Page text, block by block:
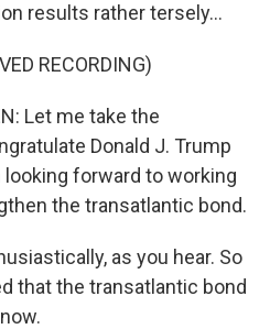
results rather tersely...
RECORDING)
Let me take the
Donald J. Trump
forward to working
the transatlantic bond.
as you hear. So
that the transatlantic bond